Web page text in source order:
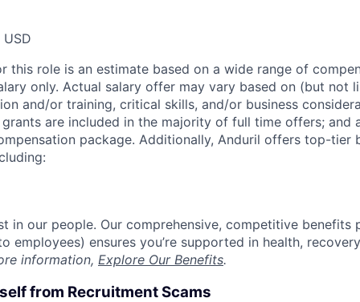
this role is an estimate based on a wide range of
only. Actual salary offer may vary based on (but not
and/or training, critical skills, and/or business
are included in the majority of full time offers; and
package. Additionally, Anduril offers top-tier
in our people. Our comprehensive, competitive benefits
employees) ensures you’re supported in health,
information, Explore Our Benefits.
from Recruitment Scams